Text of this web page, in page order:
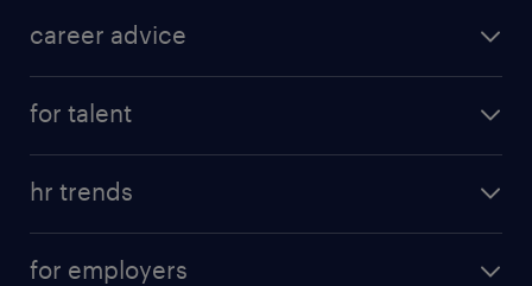
career advice
for talent
hr trends
for employers